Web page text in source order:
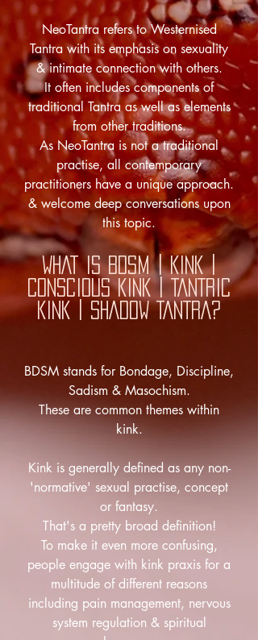
NeoTantra refers to Westernised
Tantra with its emphasis on sexuality
& intimate connection with others.
It often includes components of
traditional Tantra as well as elements
from other traditions.
As NeoTantra is not a traditional
practise, all contemporary
practitioners have a unique approach.
& welcome deep conversations upon
this topic.
WHAT ISBDSM | KINK |
CONSCIOUS KINK | TANTRIC
KINK | SHADOW TANTRA?
BDSM stands for Bondage, Discipline,
Sadism & Masochism.
These are common themes within
kink.
Kink is generally defined as any non-
'normative' sexual practise, concept
or fantasy.
That's a pretty broad definition!
To make it even more confusing,
people engage with kink praxis for a
multitude of different reasons
including pain management, nervous
system regulation & spiritual